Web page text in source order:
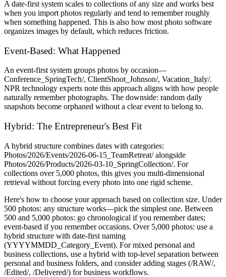
A date-first system scales to collections of any size and works best
when you import photos regularly and tend to remember roughly
when something happened. This is also how most photo software
organizes images by default, which reduces friction.
Event-Based: What Happened
An event-first system groups photos by occasion—
Conference_SpringTech/, ClientShoot_Johnson/, Vacation_Italy/.
NPR technology experts note this approach aligns with how people
naturally remember photographs. The downside: random daily
snapshots become orphaned without a clear event to belong to.
Hybrid: The Entrepreneur's Best Fit
A hybrid structure combines dates with categories:
Photos/2026/Events/2026-06-15_TeamRetreat/ alongside
Photos/2026/Products/2026-03-10_SpringCollection/. For
collections over 5,000 photos, this gives you multi-dimensional
retrieval without forcing every photo into one rigid scheme.
Here's how to choose your approach based on collection size. Under
500 photos: any structure works—pick the simplest one. Between
500 and 5,000 photos: go chronological if you remember dates;
event-based if you remember occasions. Over 5,000 photos: use a
hybrid structure with date-first naming
(YYYYMMDD_Category_Event). For mixed personal and
business collections, use a hybrid with top-level separation between
personal and business folders, and consider adding stages (/RAW/,
/Edited/, /Delivered/) for business workflows.